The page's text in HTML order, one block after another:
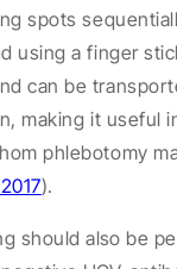
spots
using a finger
can be
making it useful
phlebotomy
).
should also be